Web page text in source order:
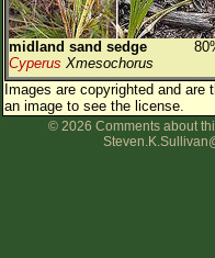
midland sand sedge
Cyperus Xmesochorus
Images are copyrighted and are
an image to see the license.
© 2026 Comments about